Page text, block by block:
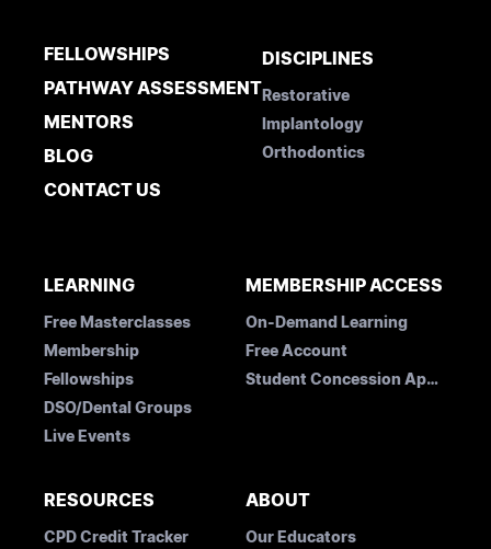
FELLOWSHIPS
PATHWAY ASSESSMENT
MENTORS
BLOG
CONTACT US
DISCIPLINES
Restorative
Implantology
Orthodontics
LEARNING
Free Masterclasses
Membership
Fellowships
DSO/Dental Groups
Live Events
MEMBERSHIP ACCESS
On-Demand Learning
Free Account
Student Concession Application
RESOURCES
CPD Credit Tracker
ABOUT
Our Educators